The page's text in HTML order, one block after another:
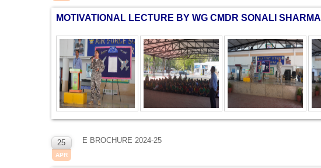
MOTIVATIONAL LECTURE BY WG CMDR SONALI SHARMA
25
APR
E BROCHURE 2024-25